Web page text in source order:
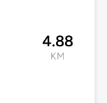
4.88
KM